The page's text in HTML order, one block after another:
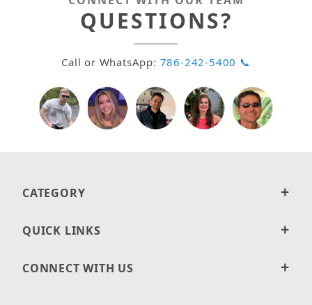
QUESTIONS?
Call or WhatsApp: 786-242-5400 📞
CATEGORY
QUICK LINKS
CONNECT WITH US